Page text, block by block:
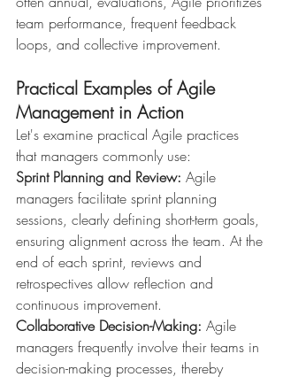
team performance, frequent feedback
loops, and collective improvement.
Practical Examples of Agile
Management in Action
Let's examine practical Agile practices
that managers commonly use:
Sprint Planning and Review: Agile
managers facilitate sprint planning
sessions, clearly defining short-term goals,
ensuring alignment across the team. At the
end of each sprint, reviews and
retrospectives allow reflection and
continuous improvement.
Collaborative Decision-Making: Agile
managers frequently involve their teams in
decision-making processes, thereby